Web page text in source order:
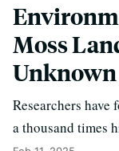
Moss
Unknown
Researchers
a thousand times